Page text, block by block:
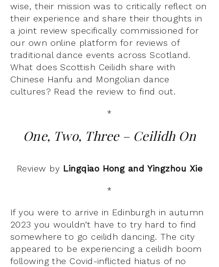
wise, their mission was to critically reflect on
their experience and share their thoughts in
a joint review specifically commissioned for
our own online platform for reviews of
traditional dance events across Scotland.
What does Scottish Ceilidh share with
Chinese Hanfu and Mongolian dance
cultures? Read the review to find out.
*
One, Two, Three – Ceilidh On
Review by Lingqiao Hong and Yingzhou Xie
*
If you were to arrive in Edinburgh in autumn
2023 you wouldn’t have to try hard to find
somewhere to go ceilidh dancing. The city
appeared to be experiencing a ceilidh boom
following the Covid-inflicted hiatus of no